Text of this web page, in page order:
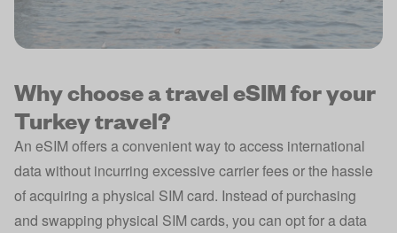
Why choose a travel eSIM for your
Turkey travel?
An eSIM offers a convenient way to access international
data without incurring excessive carrier fees or the hassle
of acquiring a physical SIM card. Instead of purchasing
and swapping physical SIM cards, you can opt for a data